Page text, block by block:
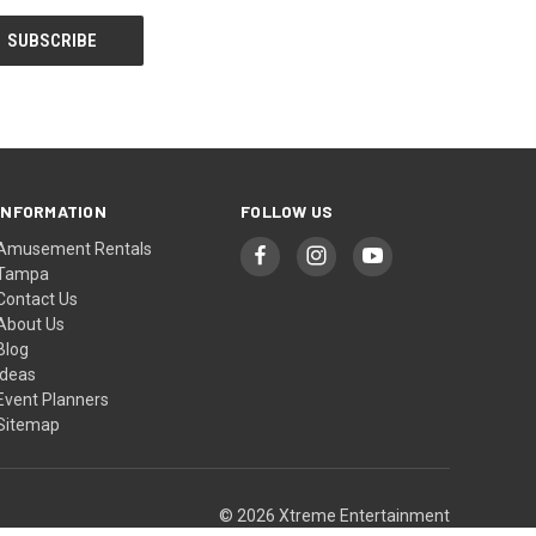
Rentals
Us
Us
Ideas
Planners
FOLLOW US
© 2026 Xtreme Entertainment